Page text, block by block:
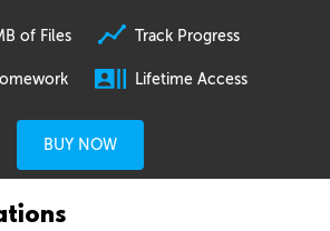
of Files Track Progress
Lifetime Access
BUY NOW